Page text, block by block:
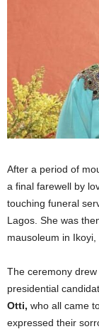
After a period of
a final farewell by
touching funeral
Lagos. She was
mausoleum in
The ceremony
presidential
Otti, who all came
expressed their